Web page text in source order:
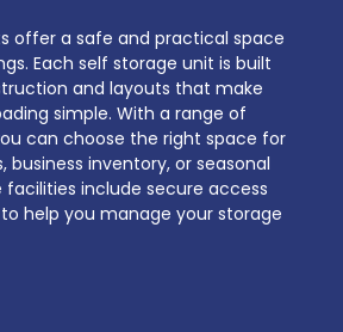
offer a safe and practical space
Each self storage unit is built
and layouts that make
simple. With a range of
can choose the right space for
business inventory, or seasonal
facilities include secure access
help you manage your storage